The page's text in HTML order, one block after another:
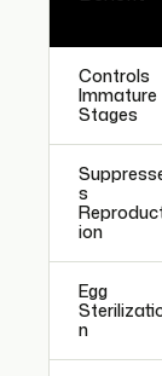
Controls
Immature
Stages
s
ion
Egg
n